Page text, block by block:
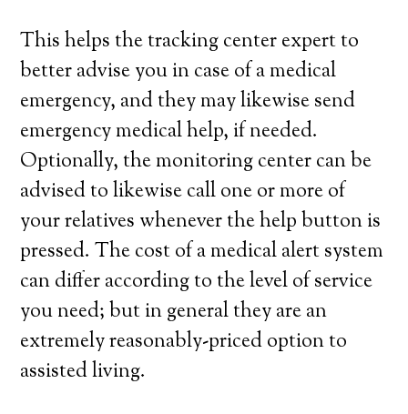
This helps the tracking center expert to
better advise you in case of a medical
emergency, and they may likewise send
emergency medical help, if needed.
Optionally, the monitoring center can be
advised to likewise call one or more of
your relatives whenever the help button is
pressed. The cost of a medical alert system
can differ according to the level of service
you need; but in general they are an
extremely reasonably-priced option to
assisted living.